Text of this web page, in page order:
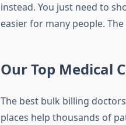
instead. You just need to
easier for many people.
Our Top Medical
The best bulk billing
places help thousands of